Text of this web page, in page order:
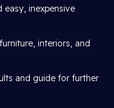
easy, inexpensive
interiors, and
and guide for further